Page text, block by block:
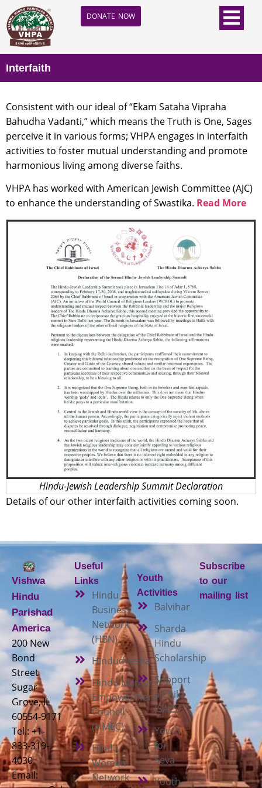
DONATE NOW
Interfaith
Consistent with our ideal of “Ekam Sataha Vipraha
Bahudha Vadanti,” which means the Truth is One, Sages
perceive it in various forms; VHPA engages in interfaith
activities to foster mutual understanding and promote
harmonious living among diverse faiths.
VHPA has worked with American Jewish Committee (AJC)
to enhance the understanding of Swastika. Read More
Hindu-Jewish Leadership Summit Declaration
Details of our other interfaith activities coming soon.
Vishwa
Hindu
Parishad
America
200 New
Bond
Street
Sugar
Grove, IL
60554-9171
Tel.: +1-
833-319-
4030
Email:
Useful
Links
Hindu
Business
Network
(HBN)
Hindudvesha
Hindu Mandir
Empowerment
Council
(HMEC)
Hindu
Women
Network
Youth
Activities
Balvihar
Sharda
Hindu
Scholarship
Support
a Child
(SAC)
Youth
for
Seva
Youth
Subscribe
to our
mailing list